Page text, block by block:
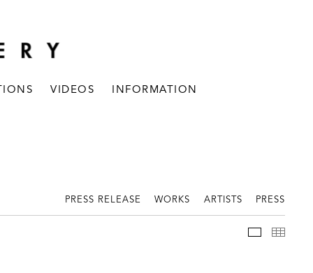
VIDEOS INFORMATION
PRESS RELEASE WORKS ARTISTS PRESS